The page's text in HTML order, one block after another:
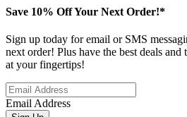
Save 10% Off Your Next Order!*
Sign up today for email or SMS
next order! Plus have the best deals
at your fingertips!
Email Address